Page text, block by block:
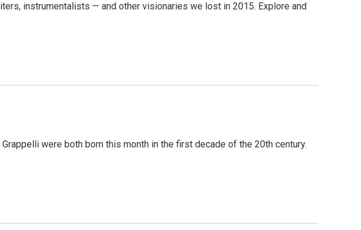
instrumentalists — and other visionaries we lost in 2015. Explore and
were both born this month in the first decade of the 20th century.